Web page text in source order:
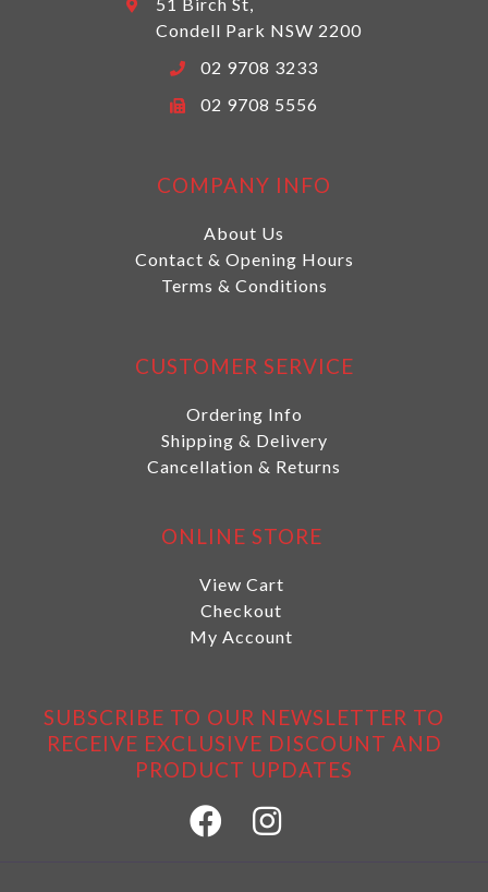
Condell Park NSW 2200
02 9708 3233
02 9708 5556
COMPANY INFO
About Us
Contact & Opening Hours
Terms & Conditions
CUSTOMER SERVICE
Ordering Info
Shipping & Delivery
Cancellation & Returns
ONLINE STORE
View Cart
Checkout
My Account
SUBSCRIBE TO OUR NEWSLETTER TO
RECEIVE EXCLUSIVE DISCOUNT AND
PRODUCT UPDATES